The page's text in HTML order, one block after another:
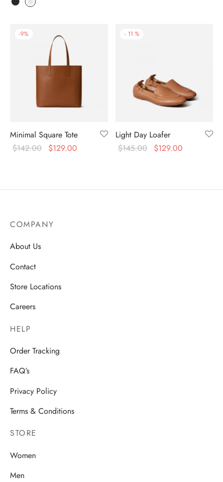
-9%
Minimal Square Tote
$142.00 $129.00
- 11 %
Light Day Loafer
$145.00 $129.00
COMPANY
About Us
Contact
Store Locations
Careers
HELP
Order Tracking
FAQ’s
Privacy Policy
Terms & Conditions
STORE
Women
Men